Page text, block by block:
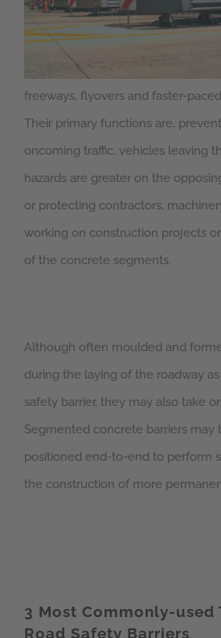
freeways, flyovers and faster-
Their primary functions are,
oncoming traffic, vehicles leaving
hazards are greater on the
or protecting contractors,
working on construction projects
of the concrete segments.
Although often moulded and
during the laying of the roadway
safety barrier, they may also take
Segmented concrete barriers may
positioned end-to-end to perform
the construction of more
3 Most Commonly-used
Road Safety Barriers